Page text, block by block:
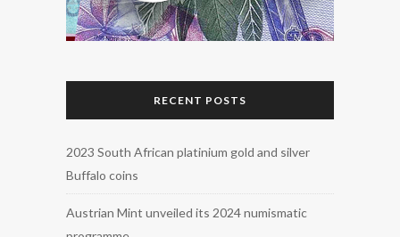
RECENT POSTS
2023 South African platinium gold and silver
Buffalo coins
Austrian Mint unveiled its 2024 numismatic